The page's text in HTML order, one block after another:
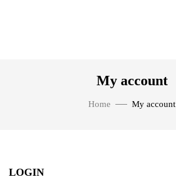
My account
Home My account
LOGIN